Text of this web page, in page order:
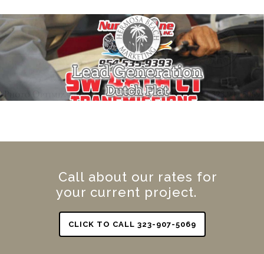
Call about our rates for
your current project.
CLICK TO CALL 323-907-5069